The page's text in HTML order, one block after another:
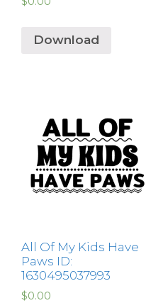
Download
All Of My Kids Have
Paws ID:
1630495037993
$0.00